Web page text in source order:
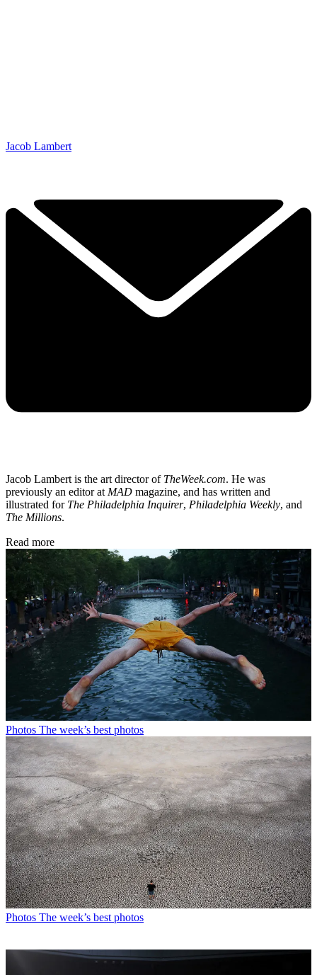
Jacob Lambert
Jacob Lambert is the art director of TheWeek.com. He was
previously an editor at MAD magazine, and has written and
illustrated for The Philadelphia Inquirer, Philadelphia Weekly, and
The Millions.
Read more
Photos The week’s best photos
Photos The week’s best photos